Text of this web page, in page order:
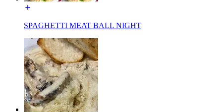
SPAGHETTI MEAT BALL NIGHT